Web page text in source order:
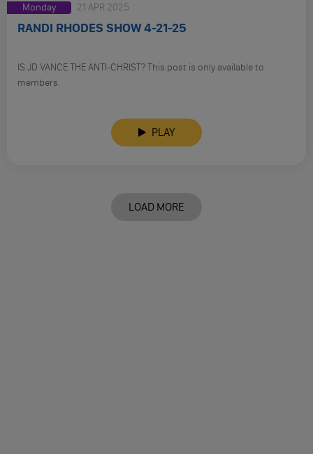
Monday 21 APR 2025
RANDI RHODES SHOW 4-21-25
IS JD VANCE THE ANTI-CHRIST? This post is only available to
members.
PLAY
LOAD MORE